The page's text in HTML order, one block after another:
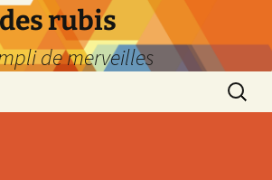
rubis
de merveilles
Search
for: